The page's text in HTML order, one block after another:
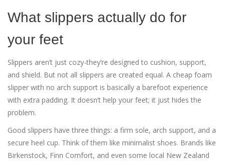
What slippers actually do for
your feet
Slippers aren’t just cozy-they’re designed to cushion, support,
and shield. But not all slippers are created equal. A cheap foam
slipper with no arch support is basically a barefoot experience
with extra padding. It doesn’t help your feet; it just hides the
problem.
Good slippers have three things: a firm sole, arch support, and a
secure heel cup. Think of them like minimalist shoes. Brands like
Birkenstock, Finn Comfort, and even some local New Zealand